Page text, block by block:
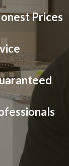
Prices